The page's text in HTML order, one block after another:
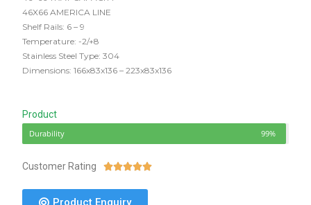
46X66 AMERICA LINE
Shelf Rails: 6 – 9
Temperature: -2/+8
Stainless Steel Type: 304
Dimensions: 166x83x136 – 223x83x136
Product
Durability 99%
Customer Rating 
Product Enquiry